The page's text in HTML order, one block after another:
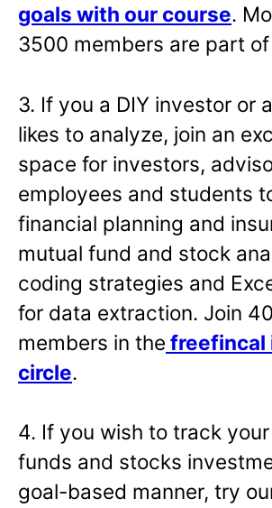
goals with our course.
3500 members are part
3. If you a DIY investor or
likes to analyze, join an
space for investors,
employees and students
financial planning and
mutual fund and stock
coding strategies and
for data extraction. Join
members in the freefincal
circle.
4. If you wish to track
funds and stocks
goal-based manner, try